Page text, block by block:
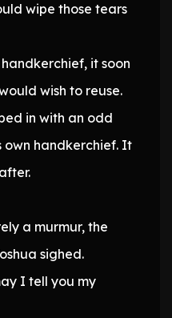
wipe those tears
it soon
wish to reuse.
in with an odd
own handkerchief. It
a murmur, the
sighed.
I tell you my